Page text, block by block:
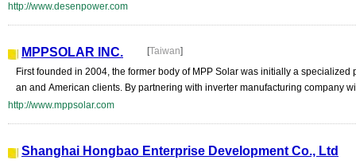
http://www.desenpower.com
MPPSOLAR INC. [Taiwan]
First founded in 2004, the former body of MPP Solar was initially a
an and American clients. By partnering with inverter manufacturing company
http://www.mppsolar.com
Shanghai Hongbao Enterprise Development Co., Ltd